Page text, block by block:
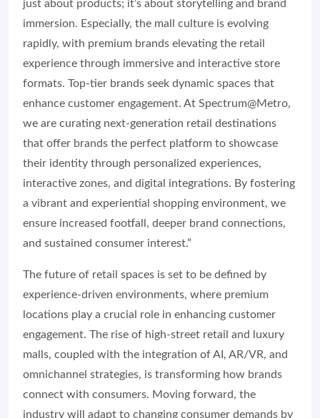
just about products; it’s about storytelling and brand
immersion. Especially, the mall culture is evolving
rapidly, with premium brands elevating the retail
experience through immersive and interactive store
formats. Top-tier brands seek dynamic spaces that
enhance customer engagement. At Spectrum@Metro,
we are curating next-generation retail destinations
that offer brands the perfect platform to showcase
their identity through personalized experiences,
interactive zones, and digital integrations. By fostering
a vibrant and experiential shopping environment, we
ensure increased footfall, deeper brand connections,
and sustained consumer interest.”
The future of retail spaces is set to be defined by
experience-driven environments, where premium
locations play a crucial role in enhancing customer
engagement. The rise of high-street retail and luxury
malls, coupled with the integration of AI, AR/VR, and
omnichannel strategies, is transforming how brands
connect with consumers. Moving forward, the
industry will adapt to changing consumer demands by